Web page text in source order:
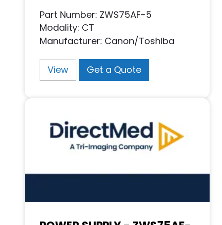
Part Number: ZWS75AF-5
Modality: CT
Manufacturer: Canon/Toshiba
View Get a Quote